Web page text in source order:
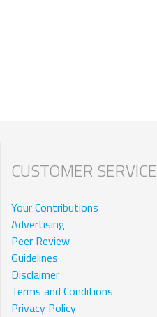
CUSTOMER SERVICE
Your Contributions
Advertising
Peer Review
Guidelines
Disclaimer
Terms and Conditions
Privacy Policy